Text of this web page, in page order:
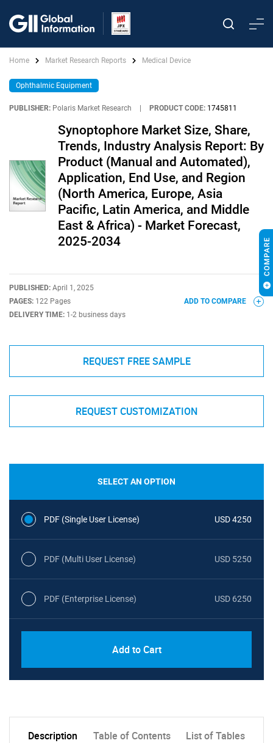
Home Market Research Reports Medical Device
Ophthalmic Equipment
PUBLISHER: Polaris Market Research PRODUCT CODE: 1745811
Synoptophore Market Size, Share,
Trends, Industry Analysis Report: By
Product (Manual and Automated),
Application, End Use, and Region
(North America, Europe, Asia
Pacific, Latin America, and Middle
East & Africa) - Market Forecast,
2025-2034
PUBLISHED: April 1, 2025
PAGES: 122 Pages
DELIVERY TIME: 1-2 business days
ADD TO COMPARE
REQUEST FREE SAMPLE
REQUEST CUSTOMIZATION
SELECT AN OPTION
PDF (Single User License) USD 4250
PDF (Multi User License) USD 5250
PDF (Enterprise License) USD 6250
Add to Cart
Description Table of Contents List of Tables